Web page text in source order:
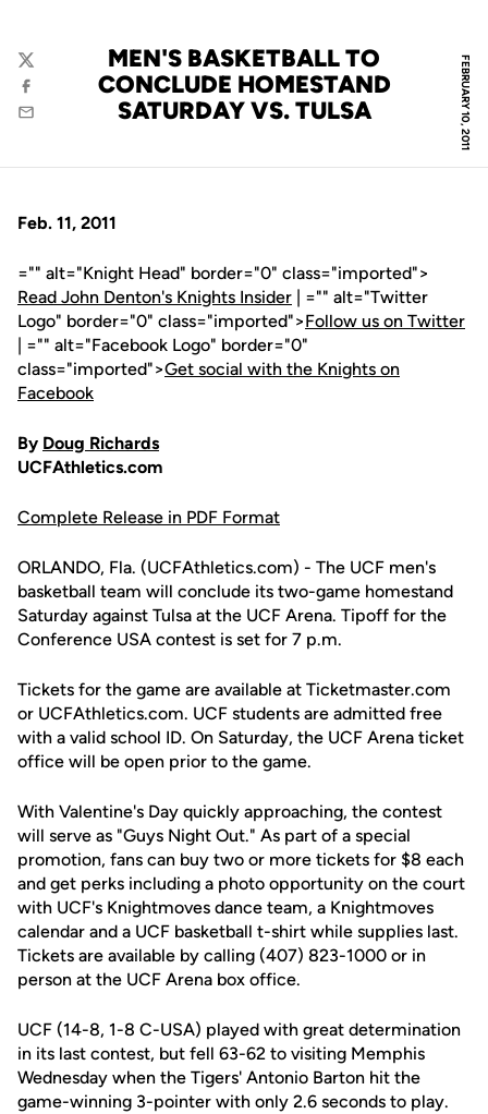
FEBRUARY 10, 2011
MEN'S BASKETBALL TO
CONCLUDE HOMESTAND
SATURDAY VS. TULSA
Twitter
Facebook
Email
Feb. 11, 2011
="" alt="Knight Head" border="0" class="imported">
Read John Denton's Knights Insider | ="" alt="Twitter
Logo" border="0" class="imported">Follow us on Twitter
| ="" alt="Facebook Logo" border="0"
class="imported">Get social with the Knights on
Facebook
By Doug Richards
UCFAthletics.com
Complete Release in PDF Format
ORLANDO, Fla. (UCFAthletics.com) - The UCF men's
basketball team will conclude its two-game homestand
Saturday against Tulsa at the UCF Arena. Tipoff for the
Conference USA contest is set for 7 p.m.
Tickets for the game are available at Ticketmaster.com
or UCFAthletics.com. UCF students are admitted free
with a valid school ID. On Saturday, the UCF Arena ticket
office will be open prior to the game.
With Valentine's Day quickly approaching, the contest
will serve as "Guys Night Out." As part of a special
promotion, fans can buy two or more tickets for $8 each
and get perks including a photo opportunity on the court
with UCF's Knightmoves dance team, a Knightmoves
calendar and a UCF basketball t-shirt while supplies last.
Tickets are available by calling (407) 823-1000 or in
person at the UCF Arena box office.
UCF (14-8, 1-8 C-USA) played with great determination
in its last contest, but fell 63-62 to visiting Memphis
Wednesday when the Tigers' Antonio Barton hit the
game-winning 3-pointer with only 2.6 seconds to play.